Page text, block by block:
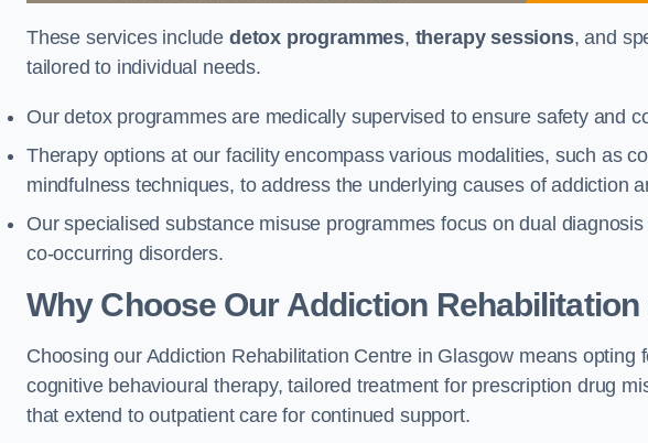
These services include detox programmes, therapy sessions, and
tailored to individual needs.
Our detox programmes are medically supervised to ensure safety and
Therapy options at our facility encompass various modalities, such as
mindfulness techniques, to address the underlying causes of addiction
Our specialised substance misuse programmes focus on dual
co-occurring disorders.
Why Choose Our Addiction
Choosing our Addiction Rehabilitation Centre in Glasgow means opting
cognitive behavioural therapy, tailored treatment for prescription drug
that extend to outpatient care for continued support.